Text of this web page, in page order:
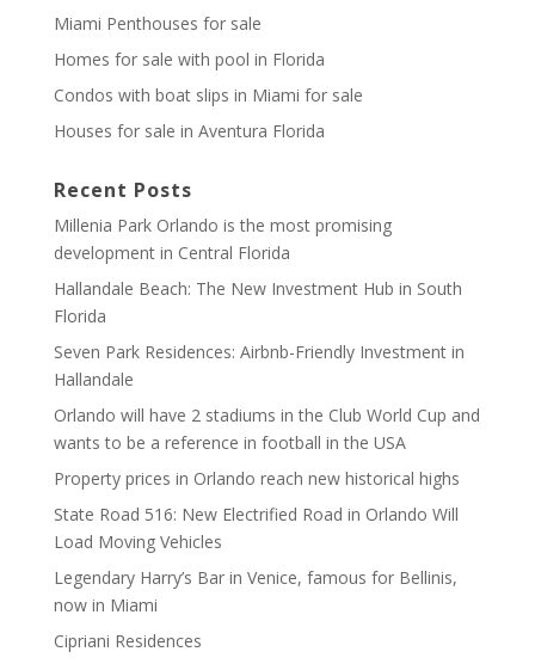
Miami Penthouses for sale
Homes for sale with pool in Florida
Condos with boat slips in Miami for sale
Houses for sale in Aventura Florida
Recent Posts
Millenia Park Orlando is the most promising
development in Central Florida
Hallandale Beach: The New Investment Hub in South
Florida
Seven Park Residences: Airbnb-Friendly Investment in
Hallandale
Orlando will have 2 stadiums in the Club World Cup and
wants to be a reference in football in the USA
Property prices in Orlando reach new historical highs
State Road 516: New Electrified Road in Orlando Will
Load Moving Vehicles
Legendary Harry’s Bar in Venice, famous for Bellinis,
now in Miami
Cipriani Residences